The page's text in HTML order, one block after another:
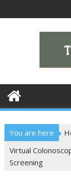
to
You are here
Virtual
Screening